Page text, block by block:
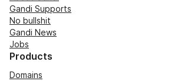
Gandi Supports
No bullshit
Gandi News
Jobs
Products
Domains